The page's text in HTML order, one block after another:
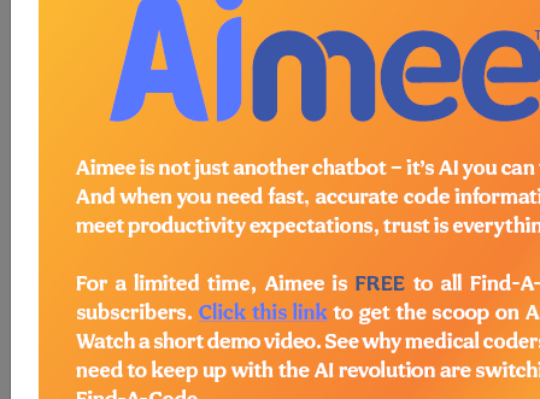
ICD-10-PCS Procedure Codes
BP2A0ZZ
- Computerized Tomography (CT
Scan) of Right Humerus using High Osmolar
The above description is abbreviated.
haveIncludes,Excludes, Notes,
Guidelines, Examples and other
information.
Access to this feature is available in